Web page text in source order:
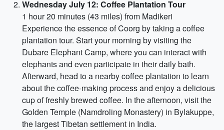
Wednesday July 12: Coffee Plantation Tour
1 hour 20 minutes (43 miles) from Madikeri
Experience the essence of Coorg by taking a coffee
plantation tour. Start your morning by visiting the
Dubare Elephant Camp, where you can interact with
elephants and even participate in their daily bath.
Afterward, head to a nearby coffee plantation to learn
about the coffee-making process and enjoy a delicious
cup of freshly brewed coffee. In the afternoon, visit the
Golden Temple (Namdroling Monastery) in Bylakuppe,
the largest Tibetan settlement in India.